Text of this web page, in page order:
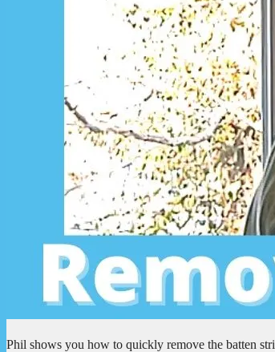
Phil shows you how to quickly remove the batten